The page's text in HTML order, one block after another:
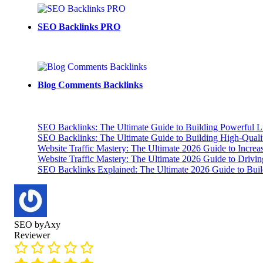
SEO Backlinks PRO
Blog Comments Backlinks
SEO Backlinks: The Ultimate Guide to Building Powerful
SEO Backlinks: The Ultimate Guide to Building High-
Website Traffic Mastery: The Ultimate 2026 Guide to
Website Traffic Mastery: The Ultimate 2026 Guide to
SEO Backlinks Explained: The Ultimate 2026 Guide to
SEO byAxy
Reviewer